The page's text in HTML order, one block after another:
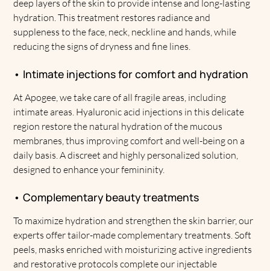
deep layers of the skin to provide intense and long-lasting
hydration. This treatment restores radiance and
suppleness to the face, neck, neckline and hands, while
reducing the signs of dryness and fine lines.
• Intimate injections for comfort and hydration
At Apogee, we take care of all fragile areas, including
intimate areas. Hyaluronic acid injections in this delicate
region restore the natural hydration of the mucous
membranes, thus improving comfort and well-being on a
daily basis. A discreet and highly personalized solution,
designed to enhance your femininity.
• Complementary beauty treatments
To maximize hydration and strengthen the skin barrier, our
experts offer tailor-made complementary treatments. Soft
peels, masks enriched with moisturizing active ingredients
and restorative protocols complete our injectable